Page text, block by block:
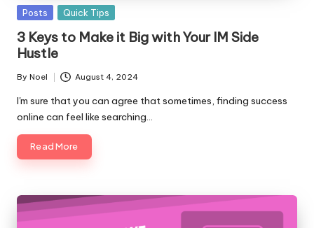
Posted
Posts Quick Tips
3 Keys to Make it Big with Your IM Side
Hustle
Posted
by
By Noel August 4, 2024
I'm sure that you can agree that sometimes, finding success
online can feel like searching…
Read More